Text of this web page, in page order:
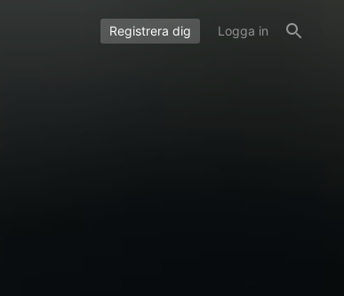
Registrera dig Logga in